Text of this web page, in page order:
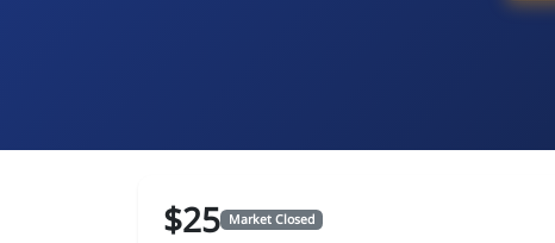
$25 Market Closed